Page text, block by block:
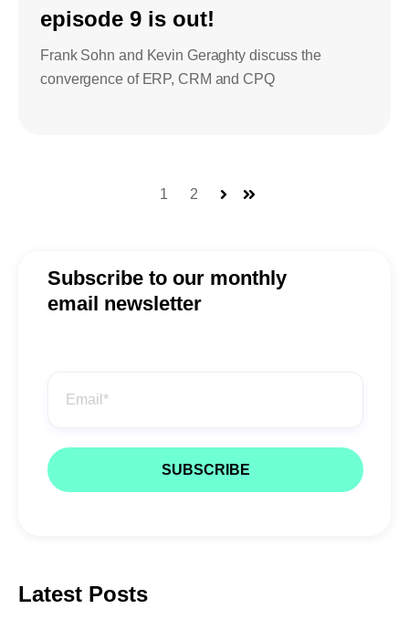
episode 9 is out!
Frank Sohn and Kevin Geraghty discuss the
convergence of ERP, CRM and CPQ
1 2
Subscribe to our monthly
email newsletter
Latest Posts